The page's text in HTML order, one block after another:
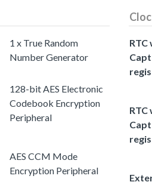
1 x True Random
Number Generator
128-bit AES Electronic
Codebook Encryption
Peripheral
AES CCM Mode
Encryption Peripheral
RTC
RTC